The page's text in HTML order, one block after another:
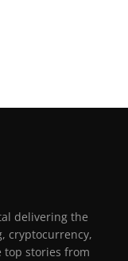
delivering the
cryptocurrency,
top stories from